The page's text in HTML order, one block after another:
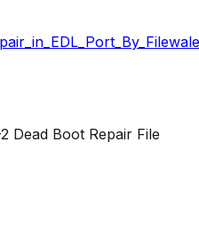
Dead Boot Repair File